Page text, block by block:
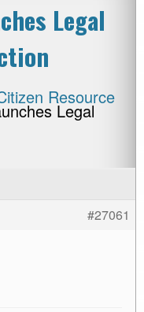
Legal
Resource
Legal
#27061